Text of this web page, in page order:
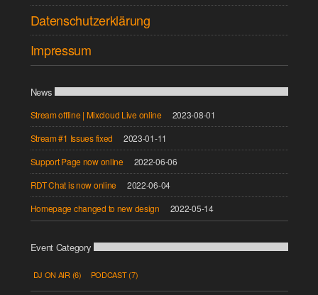
Datenschutzerklärung
Impressum
News
Stream offline | Mixcloud Live online
2023-08-01
Stream #1 Issues fixed
2023-01-11
Support Page now online
2022-06-06
RDT Chat is now online
2022-06-04
Homepage changed to new design
2022-05-14
Event Category
DJ ON AIR (6) PODCAST(7)